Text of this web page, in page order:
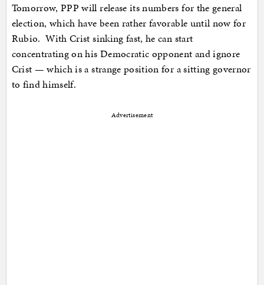
Tomorrow, PPP will release its numbers for the general
election, which have been rather favorable until now for
Rubio. With Crist sinking fast, he can start
concentrating on his Democratic opponent and ignore
Crist — which is a strange position for a sitting governor
to find himself.
Advertisement